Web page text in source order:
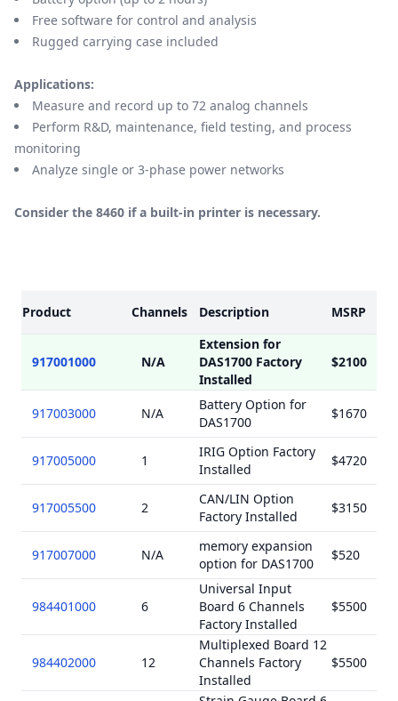
Free software for control and analysis
Rugged carrying case included
Applications:
Measure and record up to 72 analog channels
Perform R&D, maintenance, field testing, and process
monitoring
Analyze single or 3-phase power networks
Consider the 8460 if a built-in printer is necessary.
Product
Channels Description MSRP
917001000 N/A
Extension for
DAS1700 Factory
Installed
$2100
917003000 N/A
Battery Option for
DAS1700
$1670
917005000 1
IRIG Option Factory
Installed
$4720
917005500 2
CAN/LIN Option
Factory Installed
$3150
917007000 N/A
memory expansion
option for DAS1700
$520
984401000 6
Universal Input
Board 6 Channels
Factory Installed
$5500
984402000 12
Multiplexed Board 12
Channels Factory
Installed
$5500